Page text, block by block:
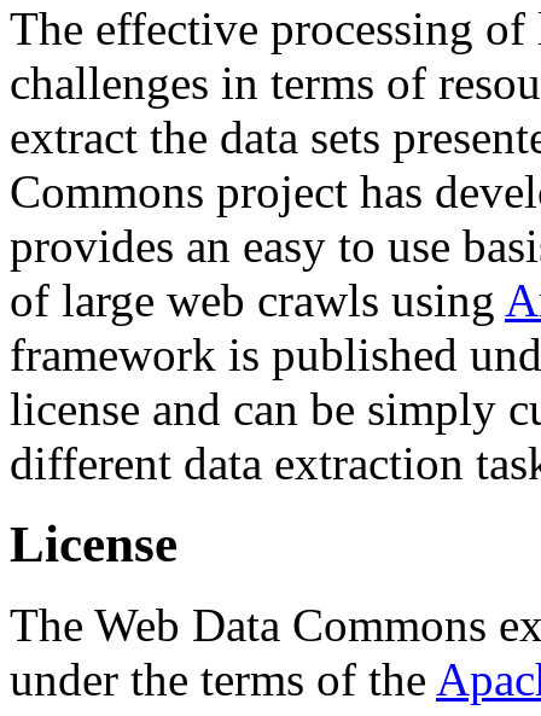
The effective processing of
challenges in terms of
extract the data sets
Commons project has
provides an easy to use
of large web crawls using
framework is published
license and can be simply
different data extraction
License
The Web Data Commons
under the terms of the